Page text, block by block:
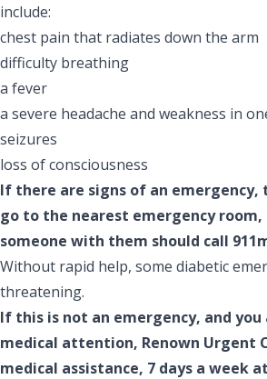
include:
chest pain that radiates down the arm
difficulty breathing
a fever
a severe headache and weakness in
seizures
loss of consciousness
If there are signs of an emergency,
go to the nearest emergency
someone with them should call
Without rapid help, some diabetic
threatening.
If this is not an emergency, and
medical attention, Renown Urgent
medical assistance, 7 days a week